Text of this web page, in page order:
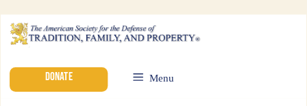
DONATE Menu